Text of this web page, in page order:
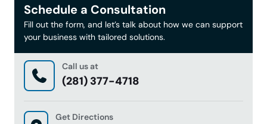
Schedule a Consultation
Fill out the form, and let’s talk about how we can support
your business with tailored solutions.
Call us at
(281) 377-4718
Get Directions